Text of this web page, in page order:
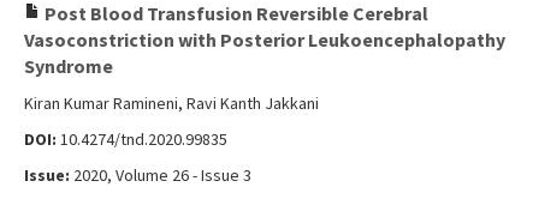
Post Blood Transfusion Reversible Cerebral
Vasoconstriction with Posterior Leukoencephalopathy
Syndrome
Kiran Kumar Ramineni, Ravi Kanth Jakkani
DOI: 10.4274/tnd.2020.99835
Issue: 2020, Volume 26 - Issue 3